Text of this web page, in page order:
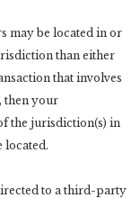
may be located in or
than either
that involves
then your
the jurisdiction(s) in
located.
to a third-party